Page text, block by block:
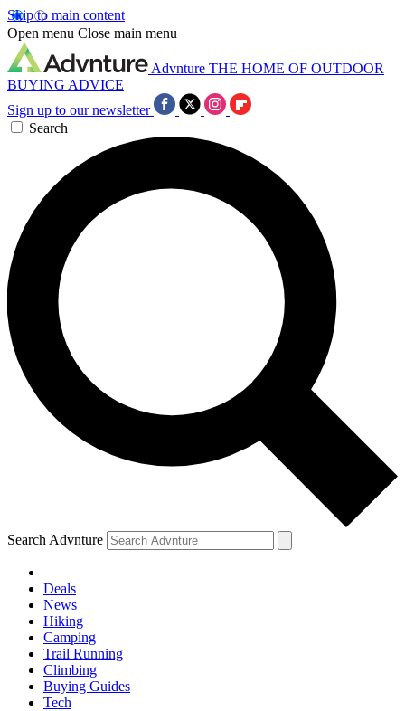
Skip to main content
Open menu Close main menu
Advnture THE HOME OF OUTDOOR
BUYING ADVICE
Sign up to our newsletter
Search
Search Advnture
Deals
News
Hiking
Camping
Trail Running
Climbing
Buying Guides
Tech